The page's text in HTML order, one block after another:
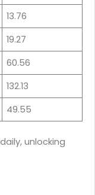
13.76
19.27
60.56
132.13
49.55
unlocking